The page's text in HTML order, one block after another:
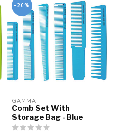
-20%
GAMMA+
Comb Set With
Storage Bag - Blue